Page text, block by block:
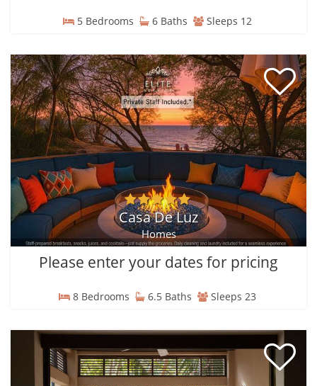
5 Bedrooms 6 Baths Sleeps 12
Casa De Luz
Homes
Please enter your dates for pricing
8 Bedrooms 6.5 Baths Sleeps 23